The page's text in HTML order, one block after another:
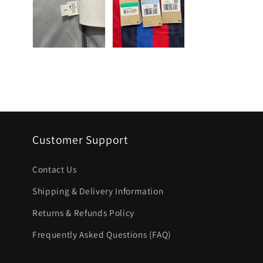
Customer Support
Contact Us
Shipping & Delivery Information
Returns & Refunds Policy
Frequently Asked Questions (FAQ)